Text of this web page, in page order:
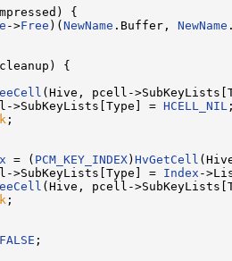
{
->Free )(NewName .Buffer, NewName
{
(Hive, pcell-
= HCELL_NIL
;
= ( PCM_KEY_INDEX) HvGetCell
= Index -
(Hive, pcell-
;
FALSE ;